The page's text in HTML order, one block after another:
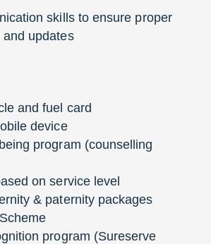
skills to ensure proper
updates
and fuel card
device
program (counselling
on service level
& paternity packages
program (Sureserve